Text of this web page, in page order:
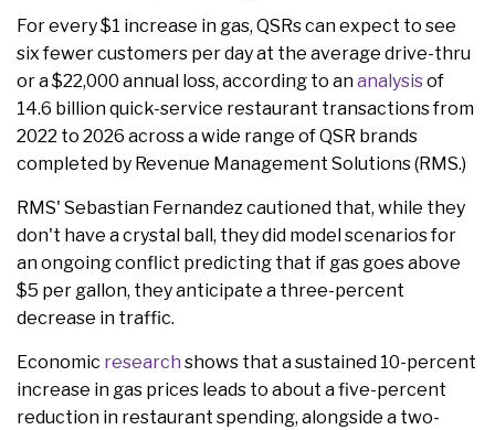
For every $1 increase in gas, QSRs can expect to see
six fewer customers per day at the average drive-thru
or a $22,000 annual loss, according to ananalysisof
14.6 billion quick-service restaurant transactions from
2022 to 2026 across a wide range of QSR brands
completed by Revenue Management Solutions (RMS.)
RMS' Sebastian Fernandez cautioned that, while they
don't have a crystal ball, they did model scenarios for
an ongoing conflict predicting that if gas goes above
$5 per gallon, they anticipate a three-percent
decrease in traffic.
Economic research shows that a sustained 10-percent
increase in gas prices leads to about a five-percent
reduction in restaurant spending, alongside a two-